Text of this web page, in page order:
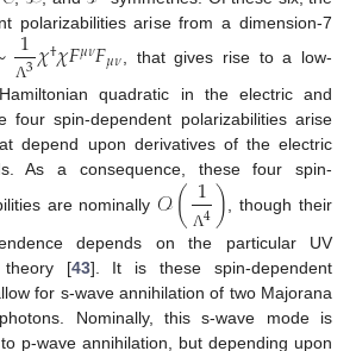
polarizabilities arise from a dimension-7
1
Λ3𝜒†𝜒𝐹𝜇𝜈𝐹𝜇𝜈 , that gives rise to a low-
quadratic in the electric and
four spin-dependent polarizabilities arise
depend upon derivatives of the electric
As a consequence, these four spin-
are nominally 𝒪(1
Λ4)
, though their
depends on the particular UV
[43]. It is these spin-dependent
for s-wave annihilation of two Majorana
Nominally, this s-wave mode is
p-wave annihilation, but depending upon